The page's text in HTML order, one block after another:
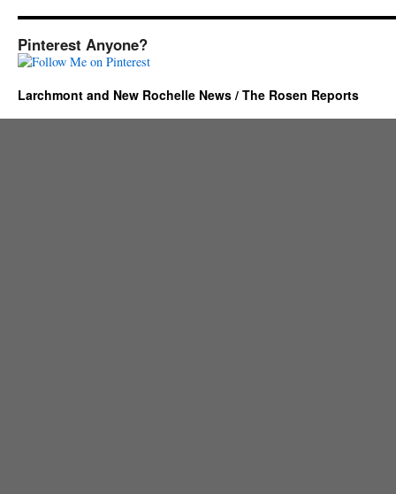
Pinterest Anyone?
Larchmont and New Rochelle News / The Rosen Reports